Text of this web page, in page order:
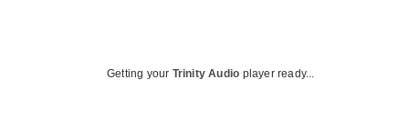
Getting your Trinity Audio player ready...